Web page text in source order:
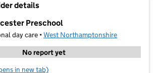
details
Preschool
day care •West Northamptonshire
No report yet
Buttons@Towcester Preschool
in new tab)